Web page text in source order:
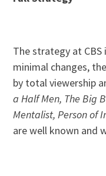
The strategy at
minimal changes,
by total viewership
a Half Men, The Big
Mentalist, Person of
are well known and